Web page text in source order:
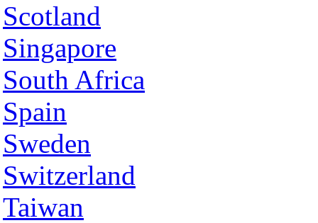
Scotland
Singapore
South Africa
Spain
Sweden
Switzerland
Taiwan